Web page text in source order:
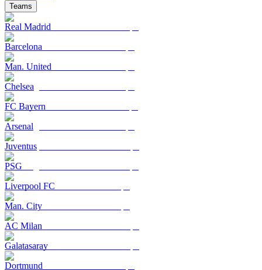
Teams
Real Madrid
Barcelona
Man. United
Chelsea
FC Bayern
Arsenal
Juventus
PSG
Liverpool FC
Man. City
AC Milan
Galatasaray
Dortmund